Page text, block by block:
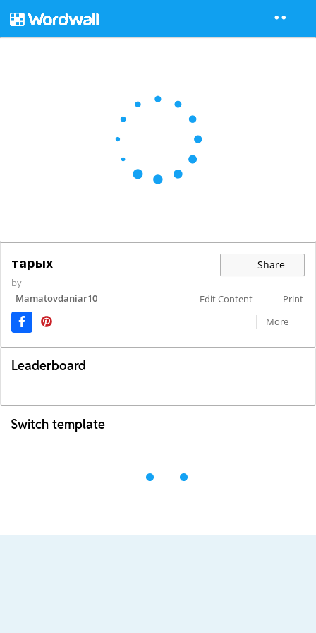
тарых Share
by
Mamatovdaniar10
Edit Content
Print
More
Leaderboard
Switch template